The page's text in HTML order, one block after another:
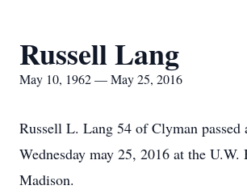
Russell Lang
May 10, 1962 — May 25, 2016
Russell L. Lang 54 of Clyman passed
Wednesday may 25, 2016 at the
Madison.